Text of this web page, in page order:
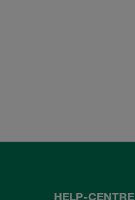
HELP-CENTRE